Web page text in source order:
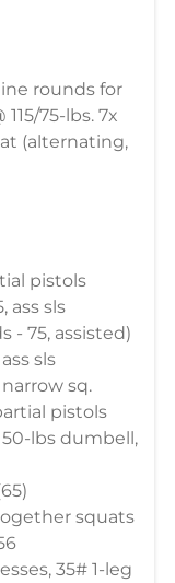
rounds for
75-lbs. 7x
(alternating,
pistols
ass sls
- 75, assisted)
sls
narrow sq.
pistols
50-lbs dumbell,
squats
35# 1-leg